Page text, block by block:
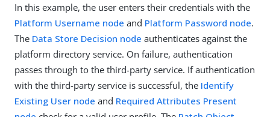
In this example, the user enters their credentials with the
Platform Username node and Platform Password node.
The Data Store Decision node authenticates against the
platform directory service. On failure, authentication
passes through to the third-party service. If authentication
with the third-party service is successful, the Identify
Existing User node and Required Attributes Present